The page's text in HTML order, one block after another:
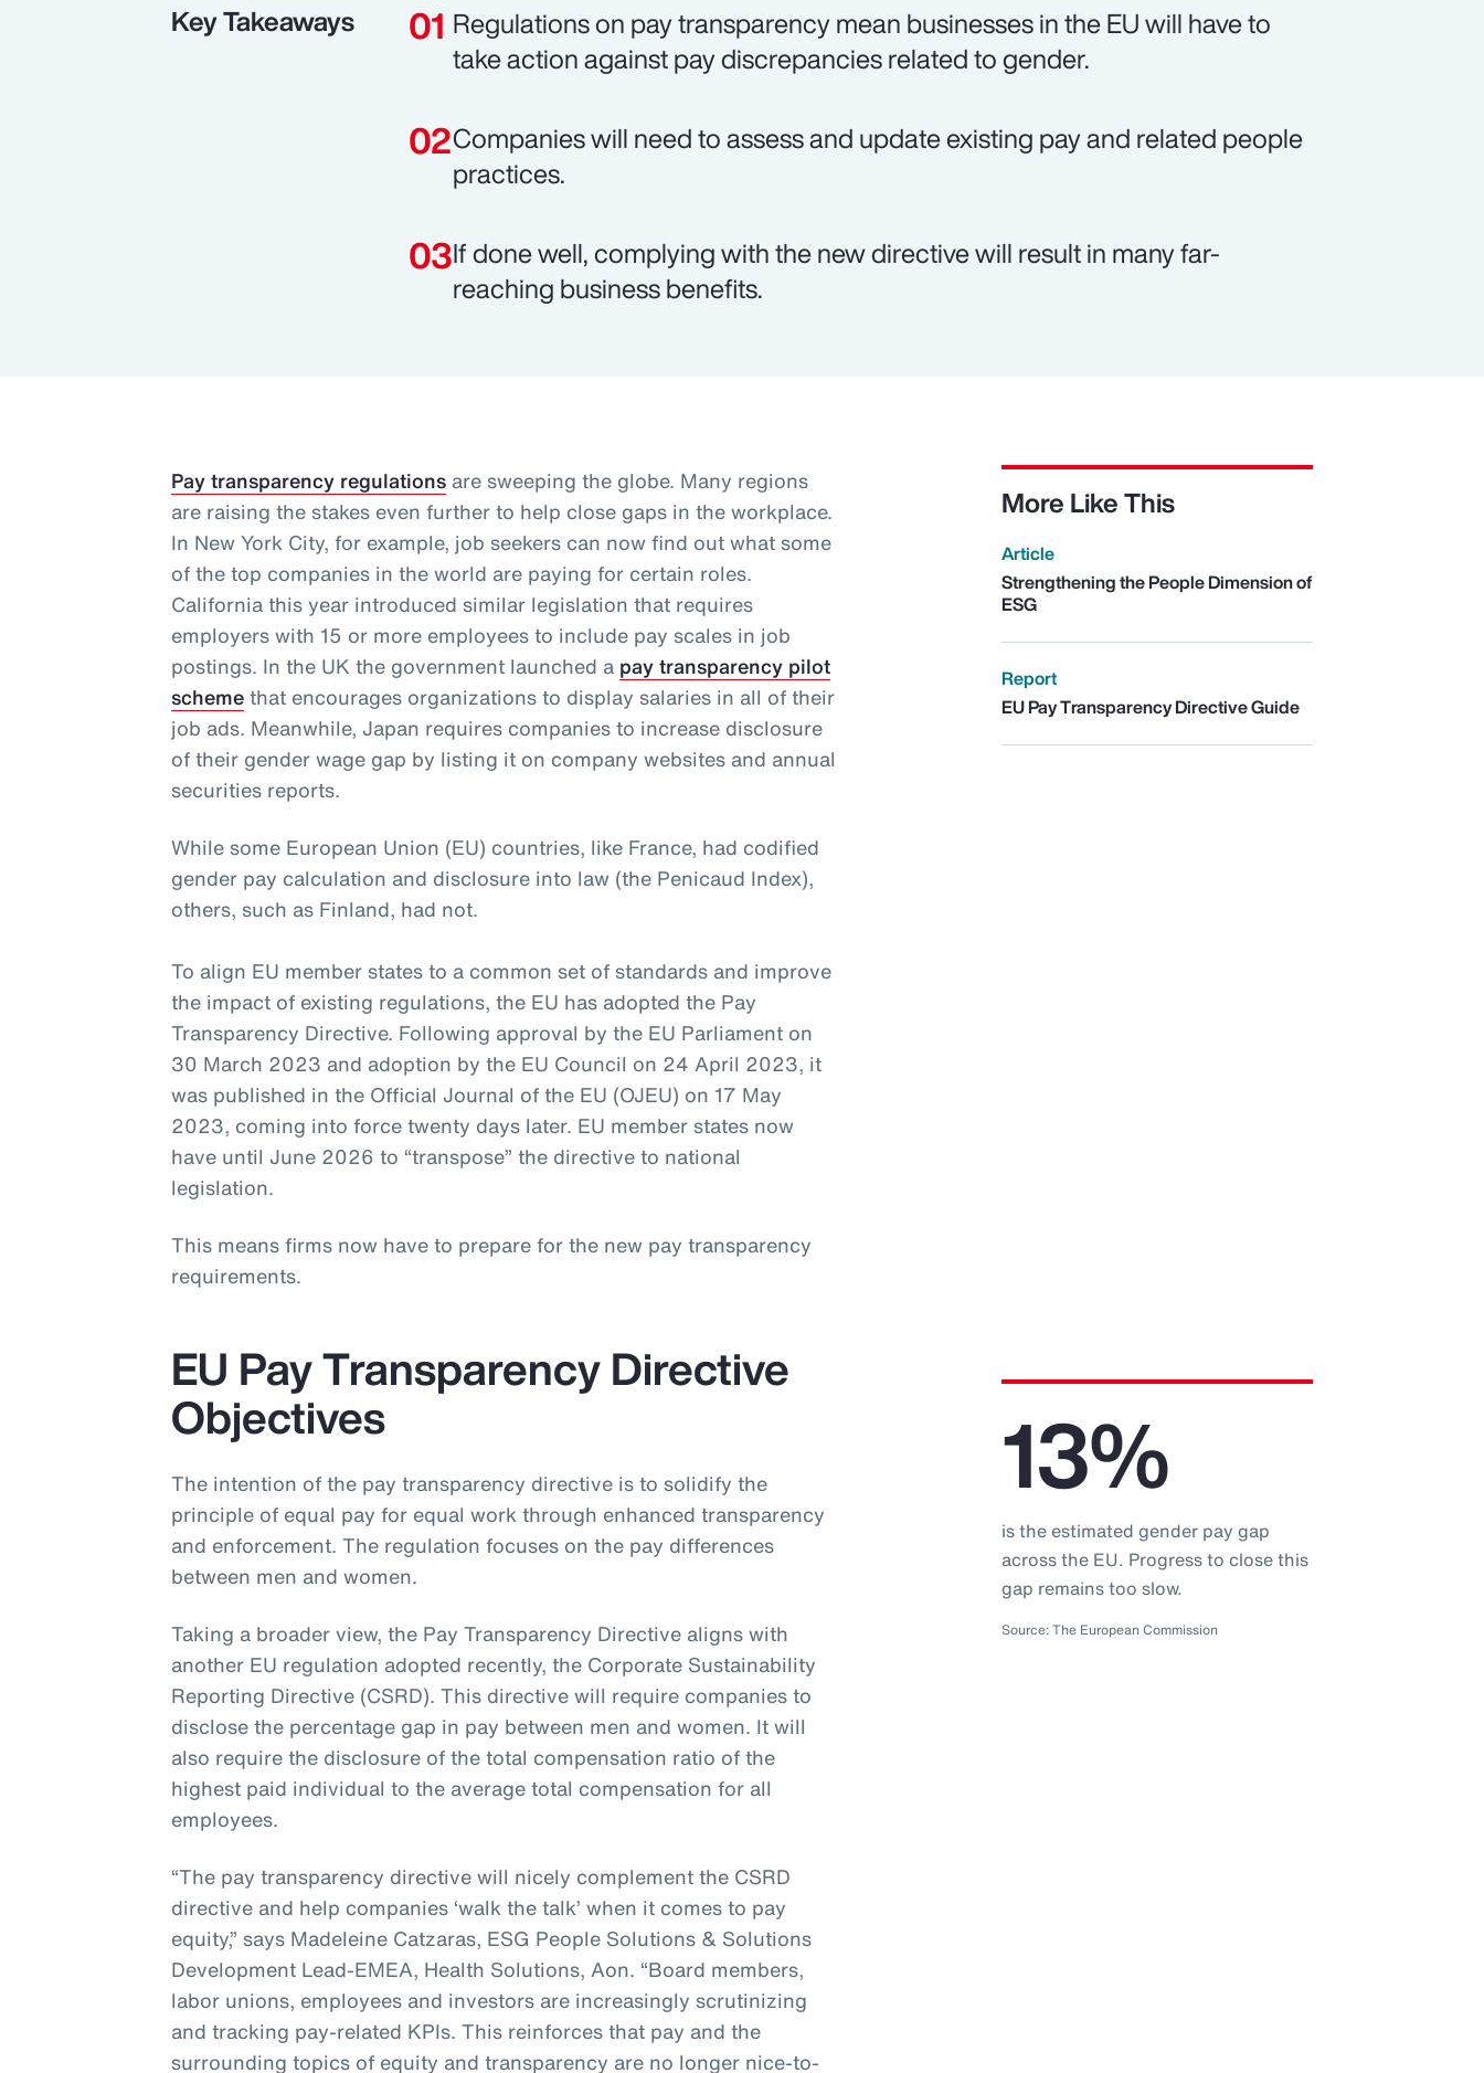
Key Takeaways
Regulations on pay transparency mean businesses in the EU will have to
take action against pay discrepancies related to gender.
Companies will need to assess and update existing pay and related people
practices.
If done well, complying with the new directive will result in many far-
reaching business benefits.
Pay transparency regulations are sweeping the globe. Many regions
are raising the stakes even further to help close gaps in the workplace.
In New York City, for example, job seekers can now find out what some
of the top companies in the world are paying for certain roles.
California this year introduced similar legislation that requires
employers with 15 or more employees to include pay scales in job
postings. In the UK the government launched a pay transparency pilot
schemethat encourages organizations to display salaries in all of their
job ads. Meanwhile, Japan requires companies to increase disclosure
of their gender wage gap by listing it on company websites and annual
securities reports.
While some European Union (EU) countries, like France, had codified
gender pay calculation and disclosure into law (the Penicaud Index),
others, such as Finland, had not.
To align EU member states to a common set of standards and improve
the impact of existing regulations, the EU has adopted the Pay
Transparency Directive. Following approval by the EU Parliament on
30 March 2023 and adoption by the EU Council on 24 April 2023, it
was published in the Official Journal of the EU (OJEU) on 17 May
2023, coming into force twenty days later. EU member states now
have until June 2026 to “transpose” the directive to national
legislation.
This means firms now have to prepare for the new pay transparency
requirements.
More Like This
Article
Strengthening the People Dimension of
ESG
Report
EU Pay Transparency Directive Guide
EU Pay Transparency Directive
Objectives
The intention of the pay transparency directive is to solidify the
principle of equal pay for equal work through enhanced transparency
and enforcement. The regulation focuses on the pay differences
between men and women.
Taking a broader view, the Pay Transparency Directive aligns with
another EU regulation adopted recently, the Corporate Sustainability
Reporting Directive (CSRD). This directive will require companies to
disclose the percentage gap in pay between men and women. It will
also require the disclosure of the total compensation ratio of the
highest paid individual to the average total compensation for all
employees.
“The pay transparency directive will nicely complement the CSRD
directive and help companies ‘walk the talk’ when it comes to pay
equity,” says Madeleine Catzaras, ESG People Solutions & Solutions
Development Lead-EMEA, Health Solutions, Aon. “Board members,
labor unions, employees and investors are increasingly scrutinizing
and tracking pay-related KPIs. This reinforces that pay and the
surrounding topics of equity and transparency are no longer nice-to-
13%
is the estimated gender pay gap
across the EU. Progress to close this
gap remains too slow.
Source: The European Commission